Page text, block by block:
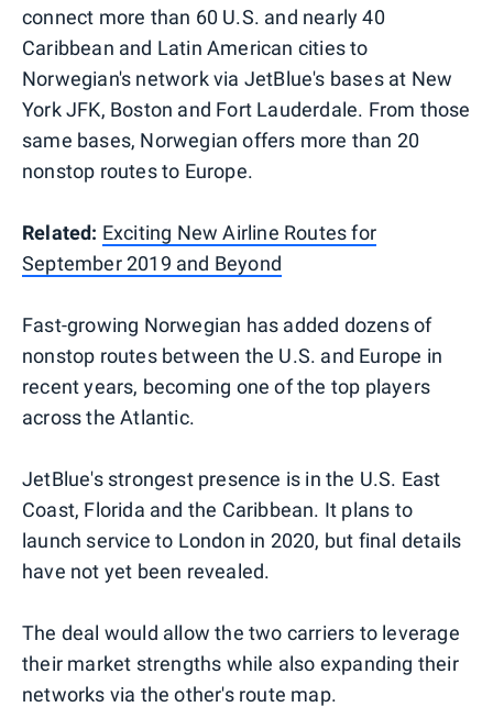
connect more than 60 U.S. and nearly 40
Caribbean and Latin American cities to
Norwegian's network via JetBlue's bases at New
York JFK, Boston and Fort Lauderdale. From those
same bases, Norwegian offers more than 20
nonstop routes to Europe.
Related: Exciting New Airline Routes for
September 2019 and Beyond
Fast-growing Norwegian has added dozens of
nonstop routes between the U.S. and Europe in
recent years, becoming one of the top players
across the Atlantic.
JetBlue's strongest presence is in the U.S. East
Coast, Florida and the Caribbean. It plans to
launch service to London in 2020, but final details
have not yet been revealed.
The deal would allow the two carriers to leverage
their market strengths while also expanding their
networks via the other's route map.